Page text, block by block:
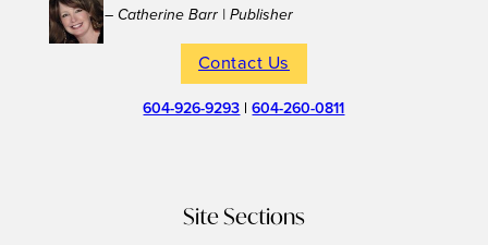
– Catherine Barr | Publisher
Contact Us
604-926-9293 |604-260-0811
Site Sections